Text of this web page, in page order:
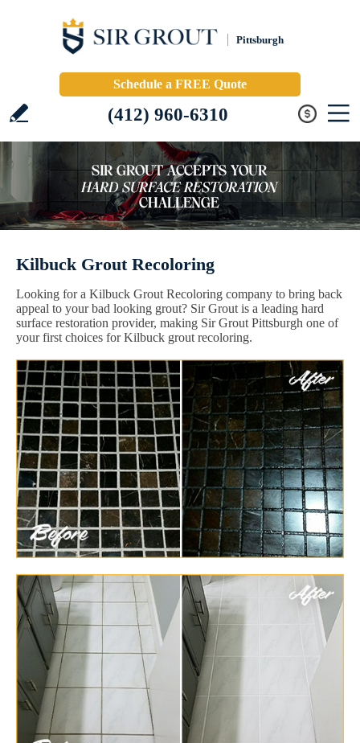
Pittsburgh
Schedule a FREE Quote
(412) 960-6310
Kilbuck Grout Recoloring
Looking for a Kilbuck Grout Recoloring company to bring back
appeal to your bad looking grout? Sir Grout is a leading hard
surface restoration provider, making Sir Grout Pittsburgh one of
your first choices for Kilbuck grout recoloring.